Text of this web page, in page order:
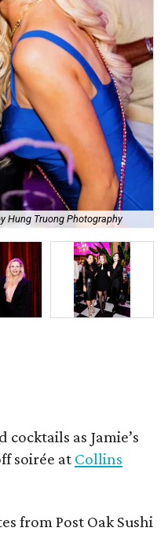
Hung Truong Photography
as Jamie’s
soirée at Collins
from Post Oak Sushi